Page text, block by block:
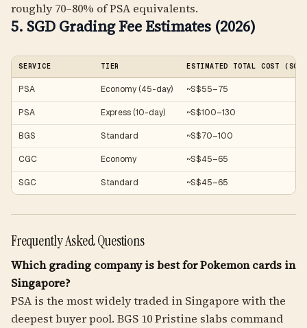
roughly 70–80% of PSA equivalents.
5. SGD Grading Fee Estimates (2026)
SERVICE TIER ESTIMATED TOTAL COST
PSA Economy (45-day) ~S$55–75
PSA Express (10-day) ~S$100–130
BGS Standard ~S$70–100
CGC Economy ~S$45–65
SGC Standard ~S$45–65
Frequently Asked Questions
Which grading company is best for Pokemon cards in
Singapore?
PSA is the most widely traded in Singapore with the
deepest buyer pool. BGS 10 Pristine slabs command